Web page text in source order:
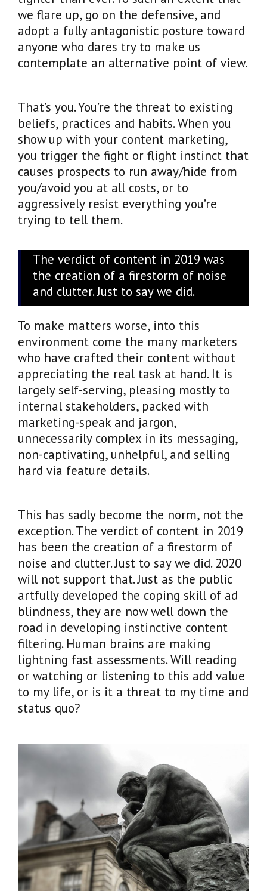
we flare up, go on the defensive, and
adopt a fully antagonistic posture toward
anyone who dares try to make us
contemplate an alternative point of view.
That’s you. You’re the threat to existing
beliefs, practices and habits. When you
show up with your content marketing,
you trigger the fight or flight instinct that
causes prospects to run away/hide from
you/avoid you at all costs, or to
aggressively resist everything you’re
trying to tell them.
The verdict of content in 2019 was
the creation of a firestorm of noise
and clutter. Just to say we did.
To make matters worse, into this
environment come the many marketers
who have crafted their content without
appreciating the real task at hand. It is
largely self-serving, pleasing mostly to
internal stakeholders, packed with
marketing-speak and jargon,
unnecessarily complex in its messaging,
non-captivating, unhelpful, and selling
hard via feature details.
This has sadly become the norm, not the
exception. The verdict of content in 2019
has been the creation of a firestorm of
noise and clutter. Just to say we did. 2020
will not support that. Just as the public
artfully developed the coping skill of ad
blindness, they are now well down the
road in developing instinctive content
filtering. Human brains are making
lightning fast assessments. Will reading
or watching or listening to this add value
to my life, or is it a threat to my time and
status quo?